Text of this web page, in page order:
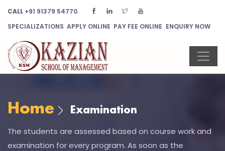
CALL +91 91379 54770
SPECIALIZATIONS APPLY ONLINE PAY FEE ONLINE ENQUIRY NOW
Home Examination
The students are assessed based on course work and
examination for every program. As soon as the